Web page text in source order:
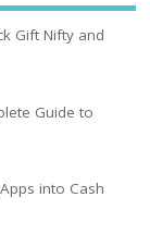
Gift Nifty and
Guide to
into Cash